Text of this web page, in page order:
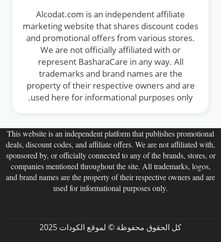
Alcodat.com is an independent affiliate
marketing website that shares discount codes
and promotional offers from various stores.
We are not officially affiliated with or
represent BasharaCare in any way. All
trademarks and brand names are the
property of their respective owners and are
used here for informational purposes only.
This website is an independent platform that publishes promotional
deals, discount codes, and affiliate offers. We are not affiliated with,
sponsored by, or officially connected to any of the brands, stores, or
companies mentioned throughout the site. All trademarks, logos,
and brand names are the property of their respective owners and are
used for informational purposes only.
كل الحقوق محفوظة © لموقع الكودات 2025